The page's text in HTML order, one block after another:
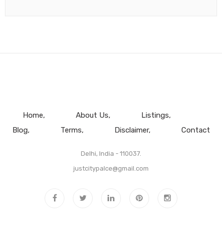
Home About Us
Listings
Blog
Terms Disclaimer Contact
Delhi, India - 110037.
justcitypalce@gmail.com